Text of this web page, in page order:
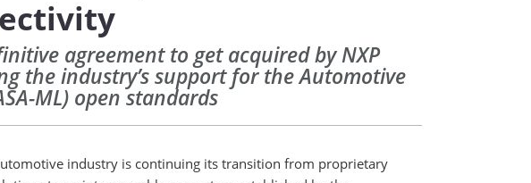
agreement to get acquired by NXP
the industry’s support for the Automotive
ML) open standards
industry is continuing its transition from proprietary